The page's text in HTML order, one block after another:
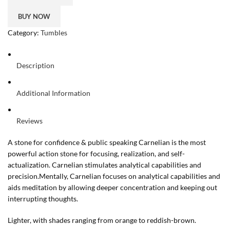
BUY NOW
Category: Tumbles
Description
Additional Information
Reviews
A stone for confidence & public speaking Carnelian is the most
powerful action stone for focusing, realization, and self-
actualization. Carnelian stimulates analytical capabilities and
precision.Mentally, Carnelian focuses on analytical capabilities and
aids meditation by allowing deeper concentration and keeping out
interrupting thoughts.
Lighter, with shades ranging from orange to reddish-brown.